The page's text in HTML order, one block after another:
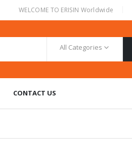
WELCOME TO ERISIN Worldwide
All Categories
CONTACT US